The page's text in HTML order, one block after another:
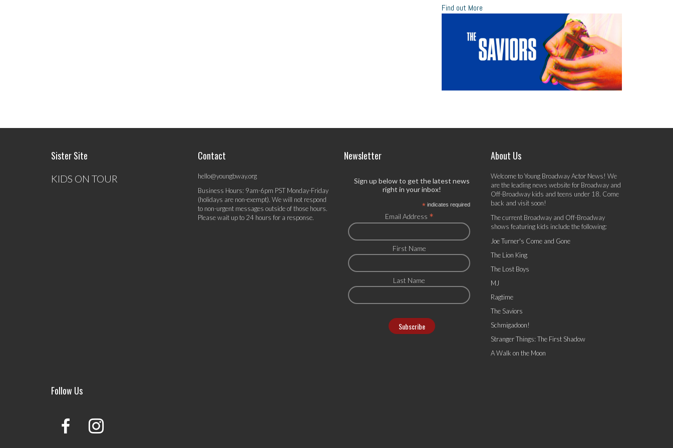
Find out More
Sister Site
KIDS ON TOUR
Contact
hello@youngbway.org
Business Hours: 9am-6pm PST Monday-Friday
(holidays are non-exempt). We will not respond
to non-urgent messages outside of those hours.
Please wait up to 24 hours for a response.
Newsletter
Sign up below to get the latest news
right in your inbox!
* indicates required
Email Address *
First Name
Last Name
About Us
Welcome to Young Broadway Actor News! We
are the leading news website for Broadway and
Off-Broadway kids and teens under 18. Come
back and visit soon!
The current Broadway and Off-Broadway
shows featuring kids include the following:
Joe Turner's Come and Gone
The Lion King
The Lost Boys
MJ
Ragtime
The Saviors
Schmigadoon!
Stranger Things: The First Shadow
A Walk on the Moon
Follow Us